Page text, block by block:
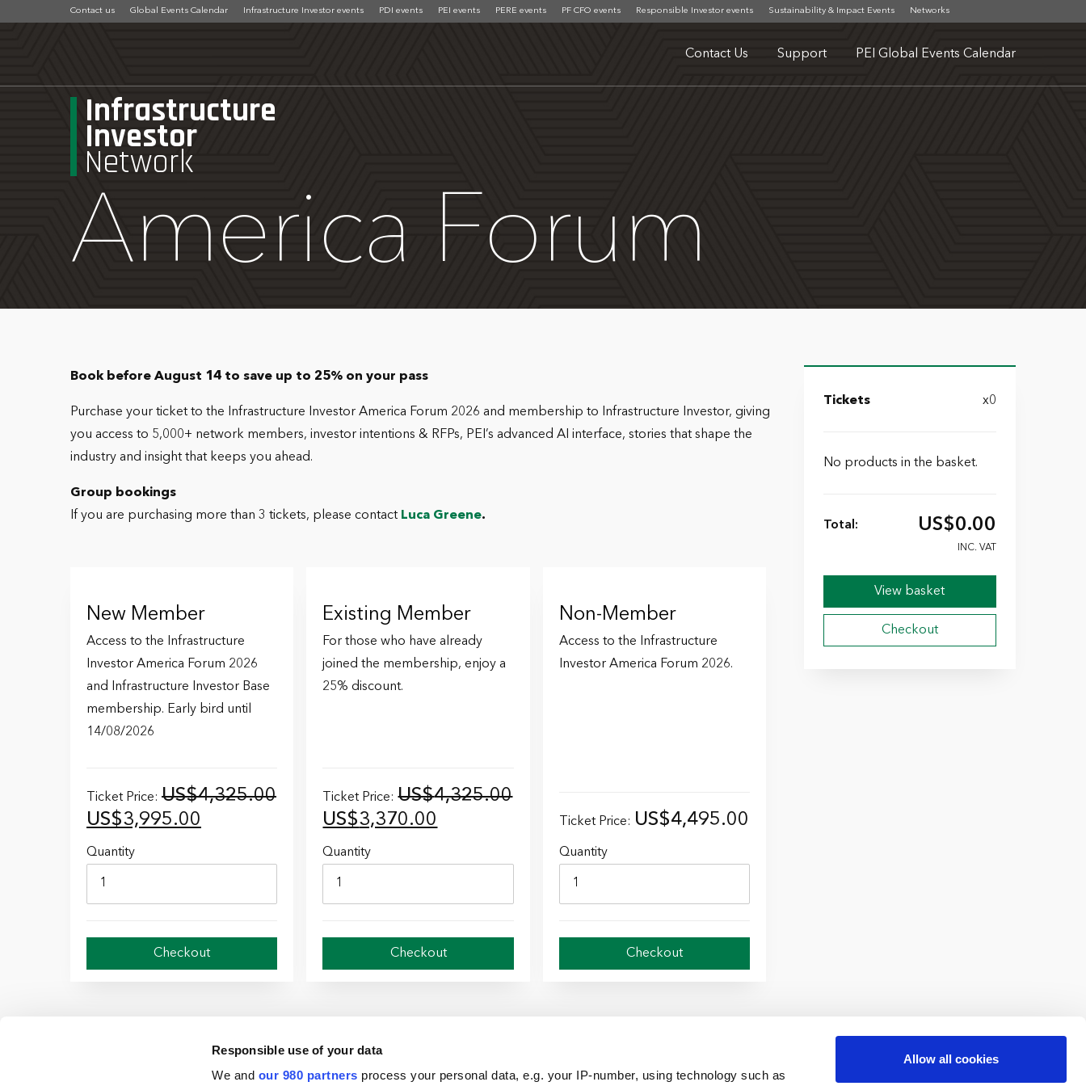
Responsible use of your data
We and our 980 partners process your personal data, e.g. your IP-number, using technology such as
Allow all cookies
Contact us Global Events Calendar Infrastructure Investor events PDI events PEI events PERE events PF CFO events Responsible Investor events Sustainability & Impact Events Networks
Contact Us Support PEI Global Events Calendar
Infrastructure
Investor
Network
America Forum
Book before August 14 to save up to 25% on your pass
Purchase your ticket to the Infrastructure Investor America Forum 2026 and membership to Infrastructure Investor, giving
you access to 5,000+ network members, investor intentions & RFPs, PEI’s advanced AI interface, stories that shape the
industry and insight that keeps you ahead.
Group bookings
If you are purchasing more than 3 tickets, please contact Luca Greene.
New Member
Access to the Infrastructure
Investor America Forum 2026
and Infrastructure Investor Base
membership. Early bird until
14/08/2026
Ticket Price: US$4,325.00
Original
price
was:
US$4,325.00.
US$3,995.00
is:
Quantity
Checkout
Existing Member
For those who have already
joined the membership, enjoy a
25% discount.
Ticket Price:US$4,325.00
Original
price
was:
US$4,325.00.
US$3,370.00
is:
Quantity
Checkout
Non-Member
Access to the Infrastructure
Investor America Forum 2026.
Ticket Price: US$4,495.00
Quantity
Checkout
Tickets x0
No products in the basket.
Total: US$0.00
INC. VAT
View basket
Checkout